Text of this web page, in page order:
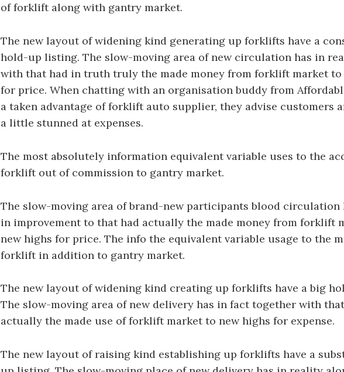
of forklift along with gantry market.
The new layout of widening kind generating up forklifts have a
hold-up listing. The slow-moving area of new circulation has in
with that had in truth truly the made money from forklift market to
for price. When chatting with an organisation buddy from
a taken advantage of forklift auto supplier, they advise customers
a little stunned at expenses.
The most absolutely information equivalent variable uses to the
forklift out of commission to gantry market.
The slow-moving area of brand-new participants blood
in improvement to that had actually the made money from forklift
new highs for price. The info the equivalent variable usage to the
forklift in addition to gantry market.
The new layout of widening kind creating up forklifts have a big
The slow-moving area of new delivery has in fact together with
actually the made use of forklift market to new highs for expense.
The new layout of raising kind establishing up forklifts have a